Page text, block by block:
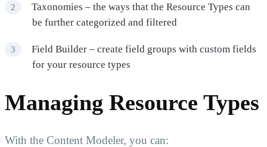
Taxonomies – the ways that the Resource Types can
be further categorized and filtered
Field Builder – create field groups with custom fields
for your resource types
Managing Resource Types
With the Content Modeler, you can: